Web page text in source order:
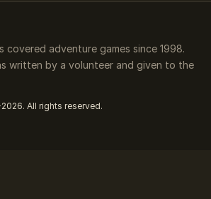
covered adventure games since 1998.
written by a volunteer and given to the
All rights reserved.